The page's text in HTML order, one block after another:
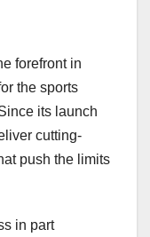
forefront in
the sports
its launch
cutting-
push the limits
in part